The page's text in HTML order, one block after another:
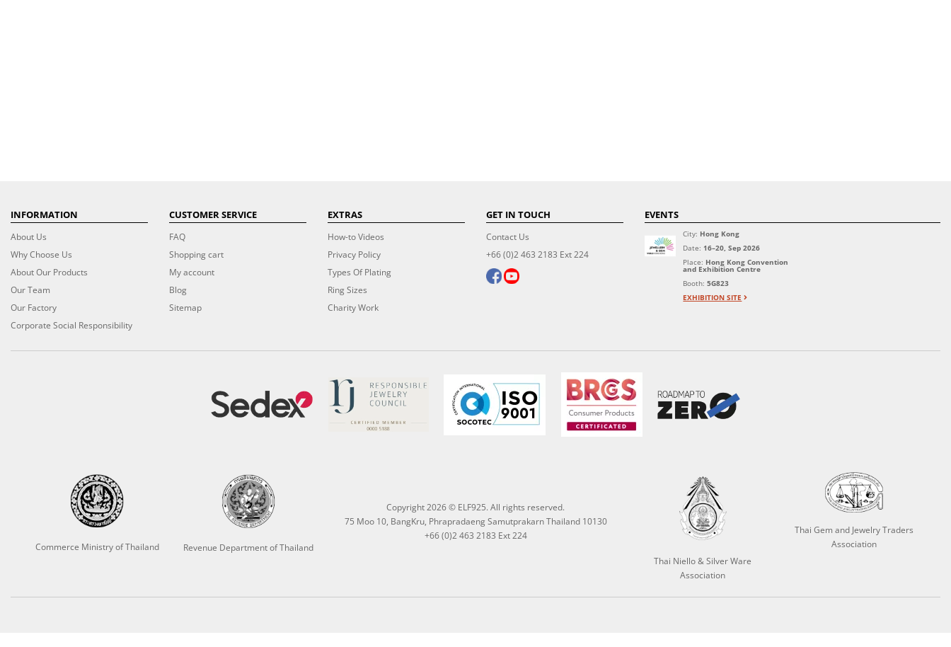
INFORMATION
About Us
Why Choose Us
About Our Products
Our Team
Our Factory
Corporate Social Responsibility
CUSTOMER SERVICE
FAQ
Shopping cart
My account
Blog
Sitemap
EXTRAS
How-to Videos
Privacy Policy
Types Of Plating
Ring Sizes
Charity Work
GET IN TOUCH
Contact Us
+66 (0)2 463 2183 Ext 224
EVENTS
City: Hong Kong
Date: 16–20, Sep 2026
Place: Hong Kong Convention
and Exhibition Centre
Booth:5G823
EXHIBITION SITE
Commerce Ministry of Thailand Revenue Department of Thailand
Copyright 2026 © ELF925. All rights reserved.
75 Moo 10, BangKru, Phrapradaeng Samutprakarn Thailand 10130
+66 (0)2 463 2183 Ext 224
Thai Niello & Silver Ware
Association
Thai Gem and Jewelry Traders
Association